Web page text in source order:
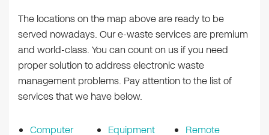
The locations on the map above are ready to be
served nowadays. Our e-waste services are premium
and world-class. You can count on us if you need
proper solution to address electronic waste
management problems. Pay attention to the list of
services that we have below.
Computer
Equipment
Remote